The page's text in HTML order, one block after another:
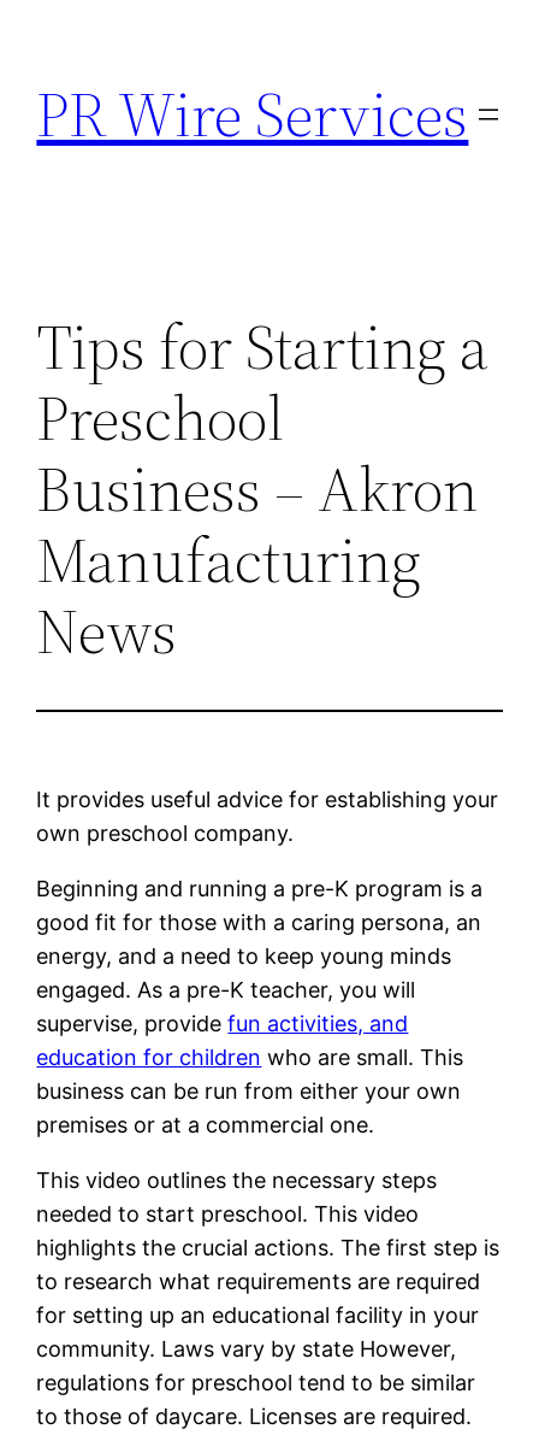
content
PR Wire Services
Tips for Starting a
Preschool
Business – Akron
Manufacturing
News
It provides useful advice for establishing your
own preschool company.
Beginning and running a pre-K program is a
good fit for those with a caring persona, an
energy, and a need to keep young minds
engaged. As a pre-K teacher, you will
supervise, providefun activities, and
education for children who are small. This
business can be run from either your own
premises or at a commercial one.
This video outlines the necessary steps
needed to start preschool. This video
highlights the crucial actions. The first step is
to research what requirements are required
for setting up an educational facility in your
community. Laws vary by state However,
regulations for preschool tend to be similar
to those of daycare. Licenses are required.